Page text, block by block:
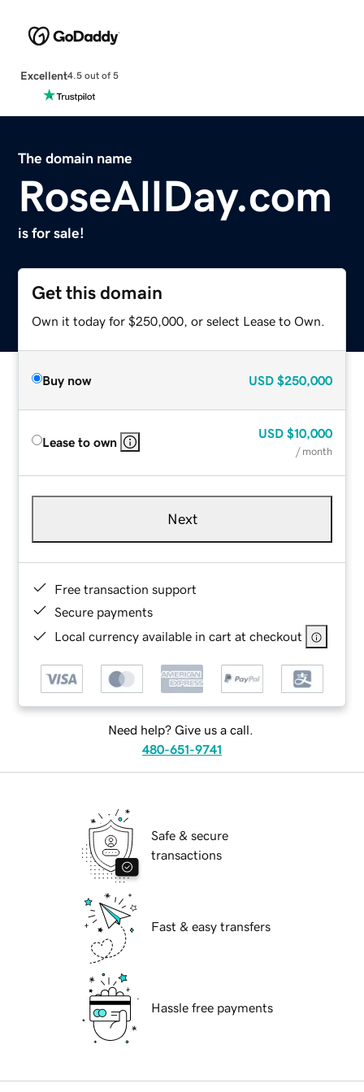
Excellent4.5 out of 5
The domain name
RoseAllDay.com
is for sale!
Get this domain
Own it today for $250,000, or select Lease to Own.
Buy now USD $250,000
Lease to own
USD $10,000
/ month
Next
Free transaction support
Secure payments
Local currency available in cart at checkout
Need help? Give us a call.
480-651-9741
Safe & secure
transactions
Fast & easy transfers
Hassle free payments